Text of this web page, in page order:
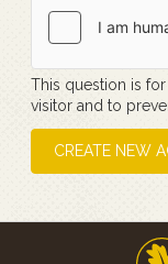
This question is
visitor and to
CREATE NEW